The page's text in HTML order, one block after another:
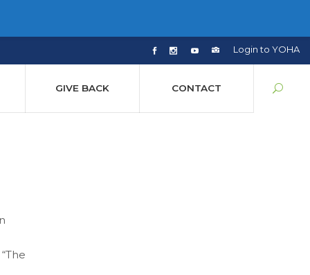
Login to YOHA
GIVE BACK CONTACT